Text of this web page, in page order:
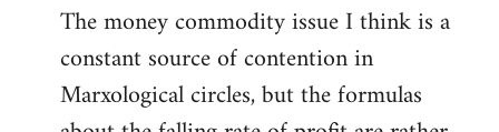
The money commodity issue I think is a
constant source of contention in
Marxological circles, but the formulas